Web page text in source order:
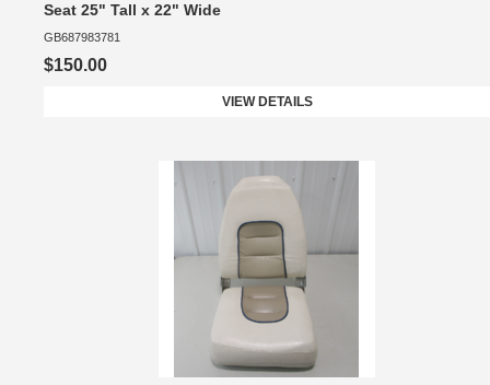
Seat 25" Tall x 22" Wide
GB687983781
$150.00
VIEW DETAILS